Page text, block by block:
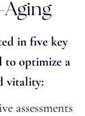
Aging
in five key
to optimize a
vitality:
assessments